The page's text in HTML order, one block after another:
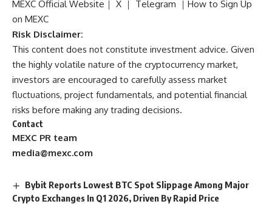
MEXC Official Website ｜ X ｜ Telegram ｜ How to Sign Up
on MEXC
Risk Disclaimer:
This content does not constitute investment advice. Given
the highly volatile nature of the cryptocurrency market,
investors are encouraged to carefully assess market
fluctuations, project fundamentals, and potential financial
risks before making any trading decisions.
Contact
MEXC PR team
media@mexc.com
Bybit Reports Lowest BTC Spot Slippage Among Major
Crypto Exchanges In Q1 2026, Driven By Rapid Price